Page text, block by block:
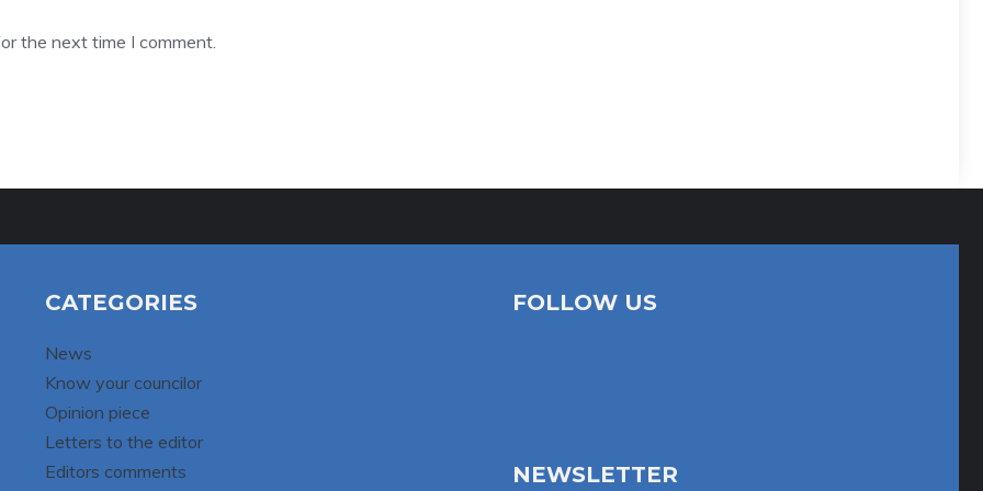
the next time I comment.
CATEGORIES
News
Know your councilor
Opinion piece
Letters to the editor
Editors comments
FOLLOW US
NEWSLETTER